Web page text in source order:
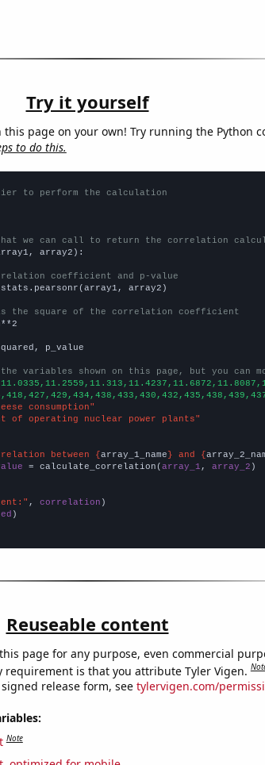
Try it yourself
this page on your own! Try running the Python
to do this.
to perform the calculation
we can call to return the correlation
array2):
coefficient and p-value
array2)
the square of the correlation coefficient
p_value
variables shown on this page, but you can
consumption"
of operating nuclear power plants"
between {array_1_name} and {
= calculate_correlation(array_1 , array_2 )
, correlation
Reuseable content
page for any purpose, even commercial
requirement is that you attribute Tyler Vigen.
release form, see tylervigen.com/
Note